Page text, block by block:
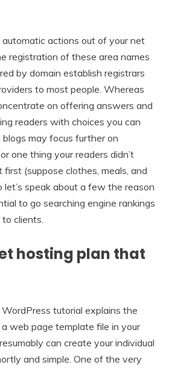
automatic actions out of your net
registration of these area names
by domain establish registrars
to most people. Whereas
on offering answers and
readers with choices you can
may focus further on
one thing your readers didn’t
(suppose clothes, meals, and
let’s speak about a few the reason
to go searching engine rankings
clients.
hosting plan that
tutorial explains the
web page template file in your
can create your individual
and simple. One of the very